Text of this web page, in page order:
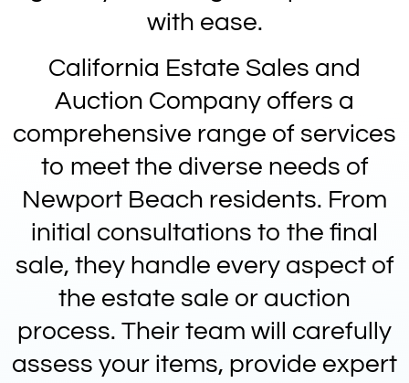
with ease.
California Estate Sales and
Auction Company offers a
comprehensive range of services
to meet the diverse needs of
Newport Beach residents. From
initial consultations to the final
sale, they handle every aspect of
the estate sale or auction
process. Their team will carefully
assess your items, provide expert